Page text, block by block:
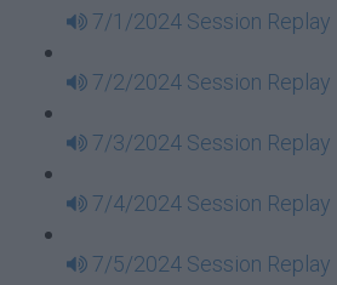
7/1/2024 Session Replay
7/2/2024 Session Replay
7/3/2024 Session Replay
7/4/2024 Session Replay
7/5/2024 Session Replay